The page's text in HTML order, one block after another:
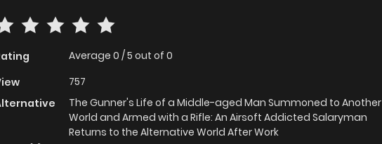
Average 0 /5 out of 0
757
The Gunner's Life of a Middle-aged Man Summoned to Another
World and Armed with a Rifle: An Airsoft Addicted Salaryman
Returns to the Alternative World After Work